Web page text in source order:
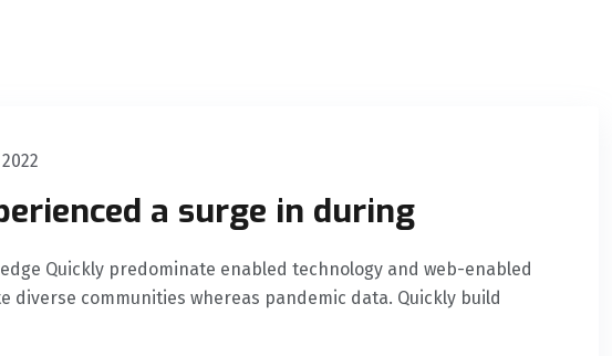
a surge in during
Quickly predominate enabled technology and web-enabled
diverse communities whereas pandemic data. Quickly build